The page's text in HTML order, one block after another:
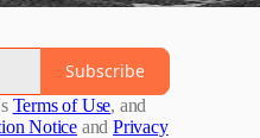
Subscribe
Terms of Use, and
Notice and Privacy